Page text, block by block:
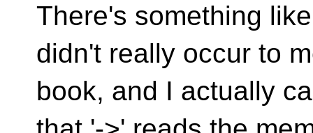
There's something
didn't really occur to
book, and I actually